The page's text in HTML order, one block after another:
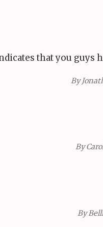
that you guys
By
By
By